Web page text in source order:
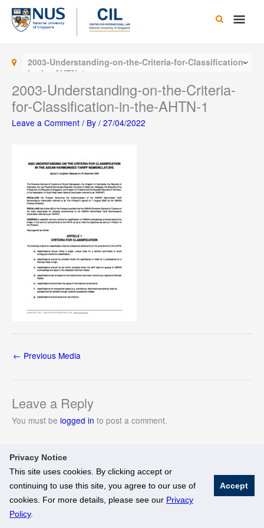
Privacy Notice
This site uses cookies. By clicking accept or
continuing to use this site, you agree to our use of
cookies. For more details, please see our Privacy
Policy.
Accept
Skip
content
Main
2003-Understanding-on-the-Criteria-for-Classification-
in-the-AHTN-1
2003-Understanding-on-the-Criteria-
for-Classification-in-the-AHTN-1
Leave a Comment / By / 27/04/2022
← Previous Media
Leave a Reply
You must be logged in to post a comment.
© National University of Singapore. All Rights Reserved